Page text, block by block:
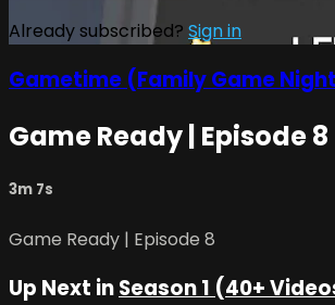
Already subscribed? Sign in
Gametime (Family Game
Game Ready | Episode 8
3m 7s
Game Ready | Episode 8
Up Next inSeason 1 (40+